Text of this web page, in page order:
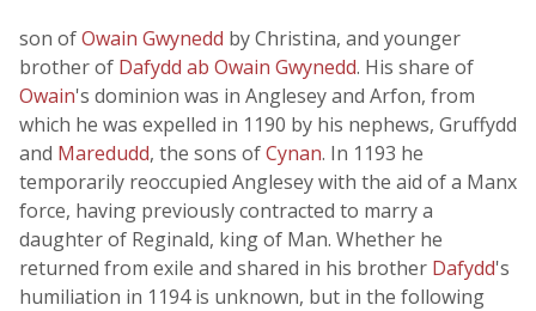
son ofOwain Gwynedd by Christina, and younger
brother of Dafydd ab Owain Gwynedd. His share of
Owain's dominion was in Anglesey and Arfon, from
which he was expelled in 1190 by his nephews, Gruffydd
and Maredudd, the sons ofCynan. In 1193 he
temporarily reoccupied Anglesey with the aid of a Manx
force, having previously contracted to marry a
daughter of Reginald, king of Man. Whether he
returned from exile and shared in his brother Dafydd's
humiliation in 1194 is unknown, but in the following